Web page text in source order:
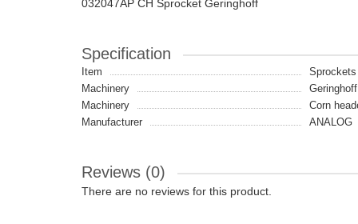
032047AP CH Sprocket Geringhoff
Specification
Item
Sprockets
Machinery
Geringhoff
Machinery
Сorn
Manufacturer
ANALOG
Reviews (0)
There are no reviews for this product.